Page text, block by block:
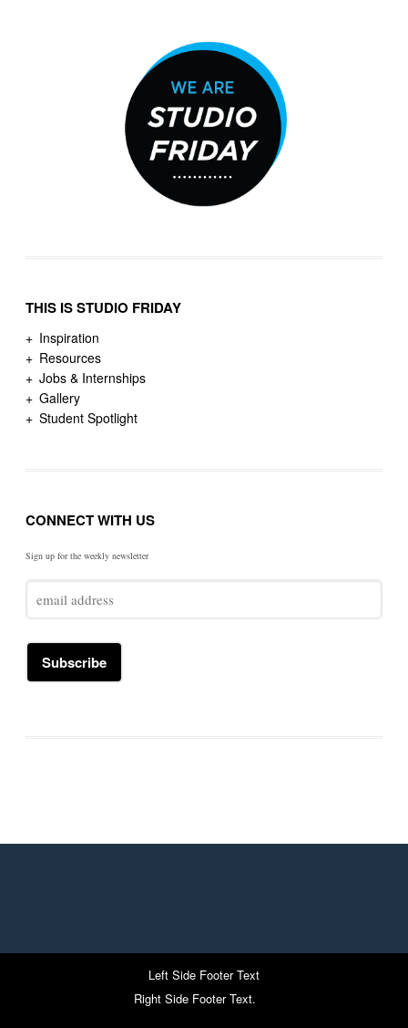
THIS IS STUDIO FRIDAY
Inspiration
Resources
Jobs & Internships
Gallery
Student Spotlight
CONNECT WITH US
Sign up for the weekly newsletter
Left Side Footer Text
Right Side Footer Text.